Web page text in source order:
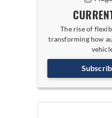
The rise of
transforming how